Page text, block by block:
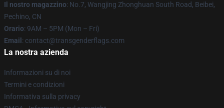
Il nostro magazzino: No.7, Wangjing Zhonghuan South Road, Beibei,
Pechino, CN
Orario: 9AM – 5PM (Mon – Fri)
Email : contact@transgenderflags.com
La nostra azienda
Informazioni su di noi
Termini e condizioni
Informativa sulla privacy